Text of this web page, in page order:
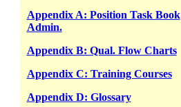
Appendix A: Position Task Book
Admin.
Appendix B: Qual. Flow Charts
Appendix C: Training Courses
Appendix D: Glossary